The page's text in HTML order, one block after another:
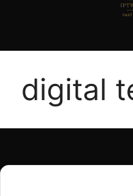
digital